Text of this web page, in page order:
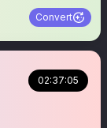
Convert
02:37:05